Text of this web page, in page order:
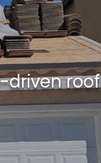
driven roof